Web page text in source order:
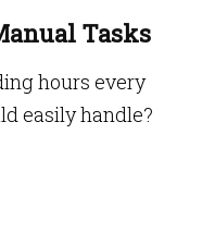
Tasks
hours every
easily handle?